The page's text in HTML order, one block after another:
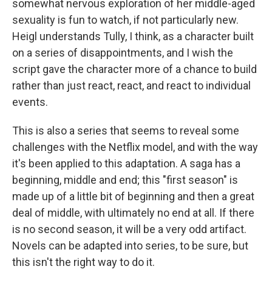
somewhat nervous exploration of her middle-aged
sexuality is fun to watch, if not particularly new.
Heigl understands Tully, I think, as a character built
on a series of disappointments, and I wish the
script gave the character more of a chance to build
rather than just react, react, and react to individual
events.
This is also a series that seems to reveal some
challenges with the Netflix model, and with the way
it's been applied to this adaptation. A saga has a
beginning, middle and end; this "first season" is
made up of a little bit of beginning and then a great
deal of middle, with ultimately no end at all. If there
is no second season, it will be a very odd artifact.
Novels can be adapted into series, to be sure, but
this isn't the right way to do it.